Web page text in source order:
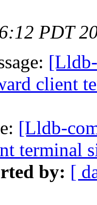
PDT
client
[Lldb-
terminal
by: [